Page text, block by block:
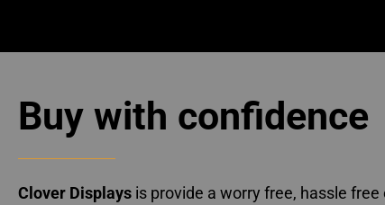
Buy with confidence
Clover Displays is provide a worry free, hassle